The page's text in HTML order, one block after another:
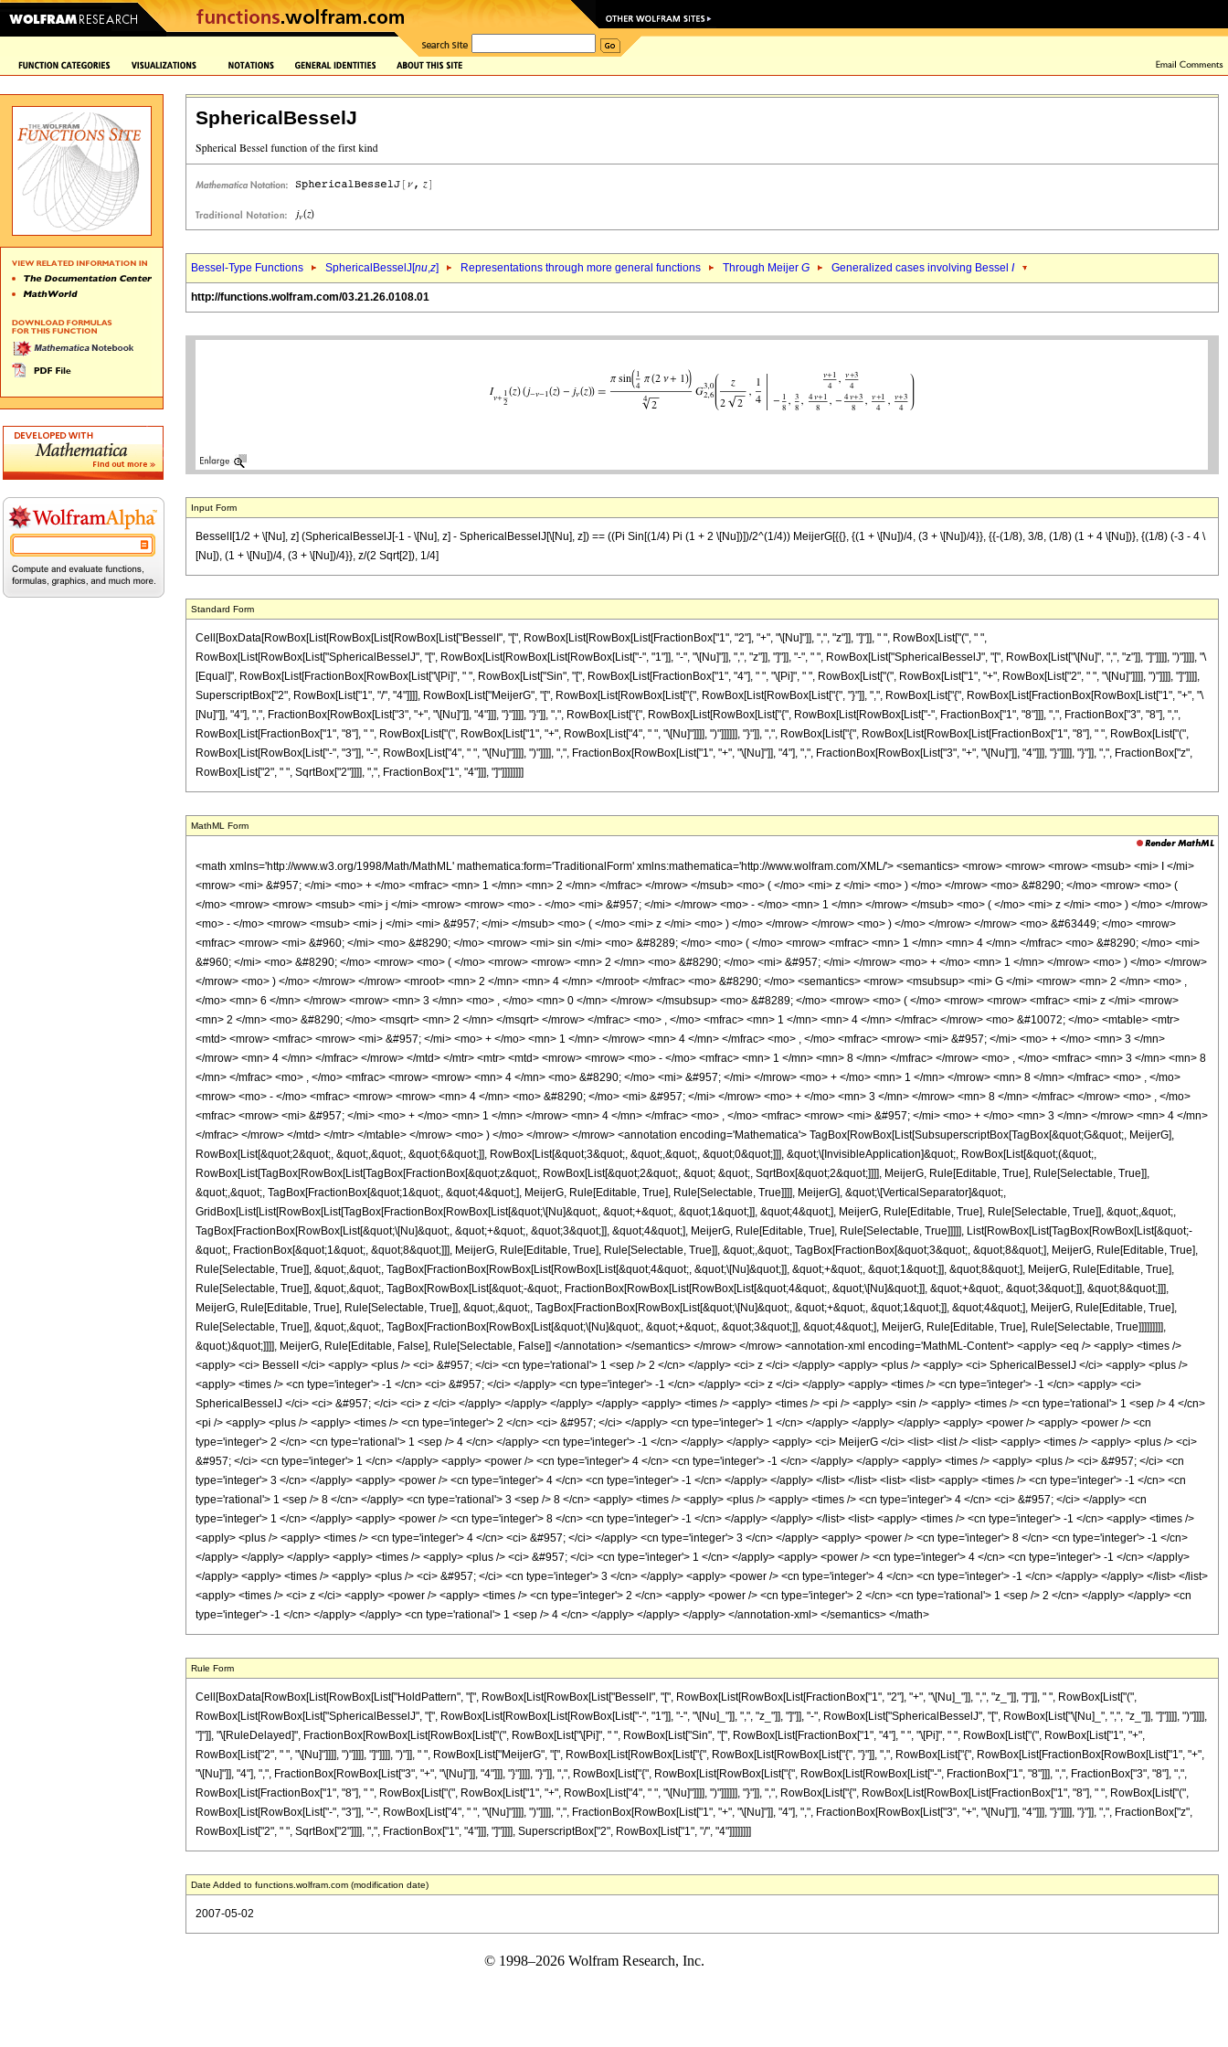
SphericalBesselJ
Bessel-Type Functions SphericalBesselJ[nu,z] Representations through more general functions Through Meijer G Generalized cases involving Bessel I
http://functions.wolfram.com/03.21.26.0108.01
Input Form
BesselI[1/2 + \[Nu], z] (SphericalBesselJ[-1 - \[Nu], z] - SphericalBesselJ[\[Nu], z]) == ((Pi Sin[(1/4) Pi (1 + 2 \[Nu])])/2^(1/4)) MeijerG[{{}, {(1 + \[Nu])/4, (3 + \[Nu])/4}}, {{-(1/8), 3/8, (1/8) (1 + 4 \[Nu])}, {(1/8) (-3 - 4 \
[Nu]), (1 + \[Nu])/4, (3 + \[Nu])/4}}, z/(2 Sqrt[2]), 1/4]
Standard Form
Cell[BoxData[RowBox[List[RowBox[List[RowBox[List["BesselI", "[", RowBox[List[RowBox[List[FractionBox["1", "2"], "+", "\[Nu]"]], ",", "z"]], "]"]], " ", RowBox[List["(", " ",
RowBox[List[RowBox[List["SphericalBesselJ", "[", RowBox[List[RowBox[List[RowBox[List["-", "1"]], "-", "\[Nu]"]], ",", "z"]], "]"]], "-", " ", RowBox[List["SphericalBesselJ", "[", RowBox[List["\[Nu]", ",", "z"]], "]"]]]], ")"]]]], "\
[Equal]", RowBox[List[FractionBox[RowBox[List["\[Pi]", " ", RowBox[List["Sin", "[", RowBox[List[FractionBox["1", "4"], " ", "\[Pi]", " ", RowBox[List["(", RowBox[List["1", "+", RowBox[List["2", " ", "\[Nu]"]]]], ")"]]]], "]"]]]],
SuperscriptBox["2", RowBox[List["1", "/", "4"]]]], RowBox[List["MeijerG", "[", RowBox[List[RowBox[List["{", RowBox[List[RowBox[List["{", "}"]], ",", RowBox[List["{", RowBox[List[FractionBox[RowBox[List["1", "+", "\
[Nu]"]], "4"], ",", FractionBox[RowBox[List["3", "+", "\[Nu]"]], "4"]]], "}"]]]], "}"]], ",", RowBox[List["{", RowBox[List[RowBox[List["{", RowBox[List[RowBox[List["-", FractionBox["1", "8"]]], ",", FractionBox["3", "8"], ",",
RowBox[List[FractionBox["1", "8"], " ", RowBox[List["(", RowBox[List["1", "+", RowBox[List["4", " ", "\[Nu]"]]]], ")"]]]]]], "}"]], ",", RowBox[List["{", RowBox[List[RowBox[List[FractionBox["1", "8"], " ", RowBox[List["(",
RowBox[List[RowBox[List["-", "3"]], "-", RowBox[List["4", " ", "\[Nu]"]]]], ")"]]]], ",", FractionBox[RowBox[List["1", "+", "\[Nu]"]], "4"], ",", FractionBox[RowBox[List["3", "+", "\[Nu]"]], "4"]]], "}"]]]], "}"]], ",", FractionBox["z",
RowBox[List["2", " ", SqrtBox["2"]]]], ",", FractionBox["1", "4"]]], "]"]]]]]]]]
MathML Form
<math xmlns='http://www.w3.org/1998/Math/MathML' mathematica:form='TraditionalForm' xmlns:mathematica='http://www.wolfram.com/XML/'> <semantics> <mrow> <mrow> <mrow> <msub> <mi> I </mi>
<mrow> <mi> &#957; </mi> <mo> + </mo> <mfrac> <mn> 1 </mn> <mn> 2 </mn> </mfrac> </mrow> </msub> <mo> ( </mo> <mi> z </mi> <mo> ) </mo> </mrow> <mo> &#8290; </mo> <mrow> <mo> (
</mo> <mrow> <mrow> <msub> <mi> j </mi> <mrow> <mrow> <mo> - </mo> <mi> &#957; </mi> </mrow> <mo> - </mo> <mn> 1 </mn> </mrow> </msub> <mo> ( </mo> <mi> z </mi> <mo> ) </mo> </mrow>
<mo> - </mo> <mrow> <msub> <mi> j </mi> <mi> &#957; </mi> </msub> <mo> ( </mo> <mi> z </mi> <mo> ) </mo> </mrow> </mrow> <mo> ) </mo> </mrow> </mrow> <mo> &#63449; </mo> <mrow>
<mfrac> <mrow> <mi> &#960; </mi> <mo> &#8290; </mo> <mrow> <mi> sin </mi> <mo> &#8289; </mo> <mo> ( </mo> <mrow> <mfrac> <mn> 1 </mn> <mn> 4 </mn> </mfrac> <mo> &#8290; </mo> <mi>
&#960; </mi> <mo> &#8290; </mo> <mrow> <mo> ( </mo> <mrow> <mrow> <mn> 2 </mn> <mo> &#8290; </mo> <mi> &#957; </mi> </mrow> <mo> + </mo> <mn> 1 </mn> </mrow> <mo> ) </mo> </mrow>
</mrow> <mo> ) </mo> </mrow> </mrow> <mroot> <mn> 2 </mn> <mn> 4 </mn> </mroot> </mfrac> <mo> &#8290; </mo> <semantics> <mrow> <msubsup> <mi> G </mi> <mrow> <mn> 2 </mn> <mo> ,
</mo> <mn> 6 </mn> </mrow> <mrow> <mn> 3 </mn> <mo> , </mo> <mn> 0 </mn> </mrow> </msubsup> <mo> &#8289; </mo> <mrow> <mo> ( </mo> <mrow> <mrow> <mfrac> <mi> z </mi> <mrow>
<mn> 2 </mn> <mo> &#8290; </mo> <msqrt> <mn> 2 </mn> </msqrt> </mrow> </mfrac> <mo> , </mo> <mfrac> <mn> 1 </mn> <mn> 4 </mn> </mfrac> </mrow> <mo> &#10072; </mo> <mtable> <mtr>
<mtd> <mrow> <mfrac> <mrow> <mi> &#957; </mi> <mo> + </mo> <mn> 1 </mn> </mrow> <mn> 4 </mn> </mfrac> <mo> , </mo> <mfrac> <mrow> <mi> &#957; </mi> <mo> + </mo> <mn> 3 </mn>
</mrow> <mn> 4 </mn> </mfrac> </mrow> </mtd> </mtr> <mtr> <mtd> <mrow> <mrow> <mo> - </mo> <mfrac> <mn> 1 </mn> <mn> 8 </mn> </mfrac> </mrow> <mo> , </mo> <mfrac> <mn> 3 </mn> <mn> 8
</mn> </mfrac> <mo> , </mo> <mfrac> <mrow> <mrow> <mn> 4 </mn> <mo> &#8290; </mo> <mi> &#957; </mi> </mrow> <mo> + </mo> <mn> 1 </mn> </mrow> <mn> 8 </mn> </mfrac> <mo> , </mo>
<mrow> <mo> - </mo> <mfrac> <mrow> <mrow> <mn> 4 </mn> <mo> &#8290; </mo> <mi> &#957; </mi> </mrow> <mo> + </mo> <mn> 3 </mn> </mrow> <mn> 8 </mn> </mfrac> </mrow> <mo> , </mo>
<mfrac> <mrow> <mi> &#957; </mi> <mo> + </mo> <mn> 1 </mn> </mrow> <mn> 4 </mn> </mfrac> <mo> , </mo> <mfrac> <mrow> <mi> &#957; </mi> <mo> + </mo> <mn> 3 </mn> </mrow> <mn> 4 </mn>
</mfrac> </mrow> </mtd> </mtr> </mtable> </mrow> <mo> ) </mo> </mrow> </mrow> <annotation encoding='Mathematica'> TagBox[RowBox[List[SubsuperscriptBox[TagBox[&quot;G&quot;, MeijerG],
RowBox[List[&quot;2&quot;, &quot;,&quot;, &quot;6&quot;]], RowBox[List[&quot;3&quot;, &quot;,&quot;, &quot;0&quot;]]], &quot;\[InvisibleApplication]&quot;, RowBox[List[&quot;(&quot;,
RowBox[List[TagBox[RowBox[List[TagBox[FractionBox[&quot;z&quot;, RowBox[List[&quot;2&quot;, &quot; &quot;, SqrtBox[&quot;2&quot;]]]], MeijerG, Rule[Editable, True], Rule[Selectable, True]],
&quot;,&quot;, TagBox[FractionBox[&quot;1&quot;, &quot;4&quot;], MeijerG, Rule[Editable, True], Rule[Selectable, True]]]], MeijerG], &quot;\[VerticalSeparator]&quot;,
GridBox[List[List[RowBox[List[TagBox[FractionBox[RowBox[List[&quot;\[Nu]&quot;, &quot;+&quot;, &quot;1&quot;]], &quot;4&quot;], MeijerG, Rule[Editable, True], Rule[Selectable, True]], &quot;,&quot;,
TagBox[FractionBox[RowBox[List[&quot;\[Nu]&quot;, &quot;+&quot;, &quot;3&quot;]], &quot;4&quot;], MeijerG, Rule[Editable, True], Rule[Selectable, True]]]]], List[RowBox[List[TagBox[RowBox[List[&quot;-
&quot;, FractionBox[&quot;1&quot;, &quot;8&quot;]]], MeijerG, Rule[Editable, True], Rule[Selectable, True]], &quot;,&quot;, TagBox[FractionBox[&quot;3&quot;, &quot;8&quot;], MeijerG, Rule[Editable, True],
Rule[Selectable, True]], &quot;,&quot;, TagBox[FractionBox[RowBox[List[RowBox[List[&quot;4&quot;, &quot;\[Nu]&quot;]], &quot;+&quot;, &quot;1&quot;]], &quot;8&quot;], MeijerG, Rule[Editable, True],
Rule[Selectable, True]], &quot;,&quot;, TagBox[RowBox[List[&quot;-&quot;, FractionBox[RowBox[List[RowBox[List[&quot;4&quot;, &quot;\[Nu]&quot;]], &quot;+&quot;, &quot;3&quot;]], &quot;8&quot;]]],
MeijerG, Rule[Editable, True], Rule[Selectable, True]], &quot;,&quot;, TagBox[FractionBox[RowBox[List[&quot;\[Nu]&quot;, &quot;+&quot;, &quot;1&quot;]], &quot;4&quot;], MeijerG, Rule[Editable, True],
Rule[Selectable, True]], &quot;,&quot;, TagBox[FractionBox[RowBox[List[&quot;\[Nu]&quot;, &quot;+&quot;, &quot;3&quot;]], &quot;4&quot;], MeijerG, Rule[Editable, True], Rule[Selectable, True]]]]]]]]],
&quot;)&quot;]]]], MeijerG, Rule[Editable, False], Rule[Selectable, False]] </annotation> </semantics> </mrow> </mrow> <annotation-xml encoding='MathML-Content'> <apply> <eq /> <apply> <times />
<apply> <ci> BesselI </ci> <apply> <plus /> <ci> &#957; </ci> <cn type='rational'> 1 <sep /> 2 </cn> </apply> <ci> z </ci> </apply> <apply> <plus /> <apply> <ci> SphericalBesselJ </ci> <apply> <plus />
<apply> <times /> <cn type='integer'> -1 </cn> <ci> &#957; </ci> </apply> <cn type='integer'> -1 </cn> </apply> <ci> z </ci> </apply> <apply> <times /> <cn type='integer'> -1 </cn> <apply> <ci>
SphericalBesselJ </ci> <ci> &#957; </ci> <ci> z </ci> </apply> </apply> </apply> </apply> <apply> <times /> <apply> <times /> <pi /> <apply> <sin /> <apply> <times /> <cn type='rational'> 1 <sep /> 4 </cn>
<pi /> <apply> <plus /> <apply> <times /> <cn type='integer'> 2 </cn> <ci> &#957; </ci> </apply> <cn type='integer'> 1 </cn> </apply> </apply> </apply> <apply> <power /> <apply> <power /> <cn
type='integer'> 2 </cn> <cn type='rational'> 1 <sep /> 4 </cn> </apply> <cn type='integer'> -1 </cn> </apply> </apply> <apply> <ci> MeijerG </ci> <list> <list /> <list> <apply> <times /> <apply> <plus /> <ci>
&#957; </ci> <cn type='integer'> 1 </cn> </apply> <apply> <power /> <cn type='integer'> 4 </cn> <cn type='integer'> -1 </cn> </apply> </apply> <apply> <times /> <apply> <plus /> <ci> &#957; </ci> <cn
type='integer'> 3 </cn> </apply> <apply> <power /> <cn type='integer'> 4 </cn> <cn type='integer'> -1 </cn> </apply> </apply> </list> </list> <list> <list> <apply> <times /> <cn type='integer'> -1 </cn> <cn
type='rational'> 1 <sep /> 8 </cn> </apply> <cn type='rational'> 3 <sep /> 8 </cn> <apply> <times /> <apply> <plus /> <apply> <times /> <cn type='integer'> 4 </cn> <ci> &#957; </ci> </apply> <cn
type='integer'> 1 </cn> </apply> <apply> <power /> <cn type='integer'> 8 </cn> <cn type='integer'> -1 </cn> </apply> </apply> </list> <list> <apply> <times /> <cn type='integer'> -1 </cn> <apply> <times />
<apply> <plus /> <apply> <times /> <cn type='integer'> 4 </cn> <ci> &#957; </ci> </apply> <cn type='integer'> 3 </cn> </apply> <apply> <power /> <cn type='integer'> 8 </cn> <cn type='integer'> -1 </cn>
</apply> </apply> </apply> <apply> <times /> <apply> <plus /> <ci> &#957; </ci> <cn type='integer'> 1 </cn> </apply> <apply> <power /> <cn type='integer'> 4 </cn> <cn type='integer'> -1 </cn> </apply>
</apply> <apply> <times /> <apply> <plus /> <ci> &#957; </ci> <cn type='integer'> 3 </cn> </apply> <apply> <power /> <cn type='integer'> 4 </cn> <cn type='integer'> -1 </cn> </apply> </apply> </list> </list>
<apply> <times /> <ci> z </ci> <apply> <power /> <apply> <times /> <cn type='integer'> 2 </cn> <apply> <power /> <cn type='integer'> 2 </cn> <cn type='rational'> 1 <sep /> 2 </cn> </apply> </apply> <cn
type='integer'> -1 </cn> </apply> </apply> <cn type='rational'> 1 <sep /> 4 </cn> </apply> </apply> </apply> </annotation-xml> </semantics> </math>
Rule Form
Cell[BoxData[RowBox[List[RowBox[List["HoldPattern", "[", RowBox[List[RowBox[List["BesselI", "[", RowBox[List[RowBox[List[FractionBox["1", "2"], "+", "\[Nu]_"]], ",", "z_"]], "]"]], " ", RowBox[List["(",
RowBox[List[RowBox[List["SphericalBesselJ", "[", RowBox[List[RowBox[List[RowBox[List["-", "1"]], "-", "\[Nu]_"]], ",", "z_"]], "]"]], "-", RowBox[List["SphericalBesselJ", "[", RowBox[List["\[Nu]_", ",", "z_"]], "]"]]]], ")"]]]],
"]"]], "\[RuleDelayed]", FractionBox[RowBox[List[RowBox[List["(", RowBox[List["\[Pi]", " ", RowBox[List["Sin", "[", RowBox[List[FractionBox["1", "4"], " ", "\[Pi]", " ", RowBox[List["(", RowBox[List["1", "+",
RowBox[List["2", " ", "\[Nu]"]]]], ")"]]]], "]"]]]], ")"]], " ", RowBox[List["MeijerG", "[", RowBox[List[RowBox[List["{", RowBox[List[RowBox[List["{", "}"]], ",", RowBox[List["{", RowBox[List[FractionBox[RowBox[List["1", "+",
"\[Nu]"]], "4"], ",", FractionBox[RowBox[List["3", "+", "\[Nu]"]], "4"]]], "}"]]]], "}"]], ",", RowBox[List["{", RowBox[List[RowBox[List["{", RowBox[List[RowBox[List["-", FractionBox["1", "8"]]], ",", FractionBox["3", "8"], ",",
RowBox[List[FractionBox["1", "8"], " ", RowBox[List["(", RowBox[List["1", "+", RowBox[List["4", " ", "\[Nu]"]]]], ")"]]]]]], "}"]], ",", RowBox[List["{", RowBox[List[RowBox[List[FractionBox["1", "8"], " ", RowBox[List["(",
RowBox[List[RowBox[List["-", "3"]], "-", RowBox[List["4", " ", "\[Nu]"]]]], ")"]]]], ",", FractionBox[RowBox[List["1", "+", "\[Nu]"]], "4"], ",", FractionBox[RowBox[List["3", "+", "\[Nu]"]], "4"]]], "}"]]]], "}"]], ",", FractionBox["z",
RowBox[List["2", " ", SqrtBox["2"]]]], ",", FractionBox["1", "4"]]], "]"]]]], SuperscriptBox["2", RowBox[List["1", "/", "4"]]]]]]]]
Date Added to functions.wolfram.com (modification date)
2007-05-02